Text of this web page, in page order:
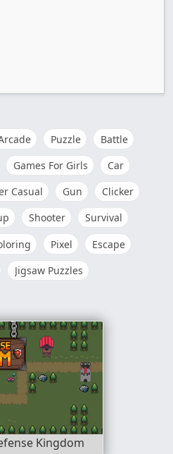
Puzzle
Battle
Games For Girls
Car
Casual Gun
Clicker
Shooter
Survival
Pixel
Escape
Jigsaw Puzzles
Kingdom